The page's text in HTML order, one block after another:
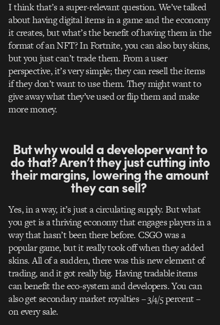
I think that’s a super-relevant question. We’ve talked
about having digital items in a game and the economy
it creates, but what’s the benefit of having them in the
format of an NFT?In Fortnite, you can also buy skins,
but you just can’t trade them.From a user
perspective, it’s very simple; they can resell the items
if they don’t want to use them. They might want to
give away what they’ve used or flip them and make
more money.
But why would a developer want to
do that? Aren’t they just cutting into
their margins, lowering the amount
they can sell?
Yes, in a way, it’s just a circulating supply. But what
you get is a thriving economy that engages players in a
way that hasn’t been there before. CSGO was a
popular game, but it really took off when they added
skins. All of a sudden,there was this new element of
trading, and it got really big. Having tradable items
can benefit the eco-system and developers. You can
also get secondary market royalties – 3/4/5 percent –
on every sale.